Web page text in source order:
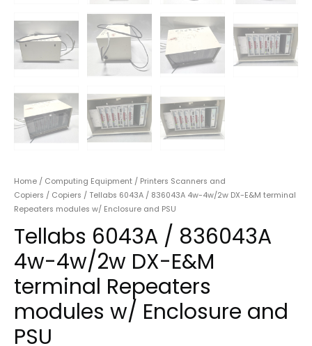
Home / Computing Equipment / Printers Scanners and
Copiers / Copiers / Tellabs 6043A / 836043A 4w-4w/2w DX-E&M terminal
Repeaters modules w/ Enclosure and PSU
Tellabs 6043A / 836043A
4w-4w/2w DX-E&M
terminal Repeaters
modules w/ Enclosure and
PSU